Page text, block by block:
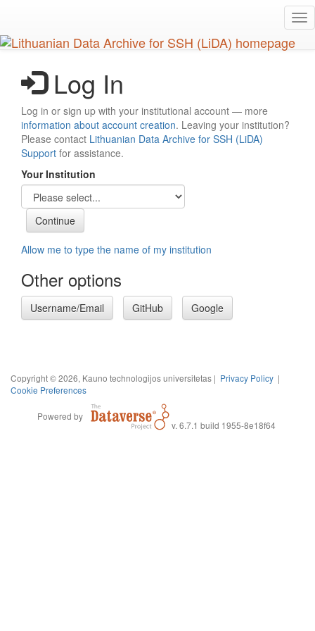
main
content
Log In
Log in or sign up with your institutional account — more
information about account creation. Leaving your institution?
Please contact Lithuanian Data Archive for SSH (LiDA)
Support for assistance.
Your Institution
Allow me to type the name of my institution
Other options
Username/Email GitHub Google
Copyright © 2026, Kauno technologijos universitetas | Privacy Policy |
Cookie Preferences
Powered by
v. 6.7.1 build 1955-8e18f64